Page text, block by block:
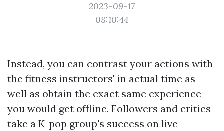
2023-09-17
08:10:44
Instead, you can contrast your actions with
the fitness instructors' in actual time as
well as obtain the exact same experience
you would get offline. Followers and critics
take a K-pop group's success on live